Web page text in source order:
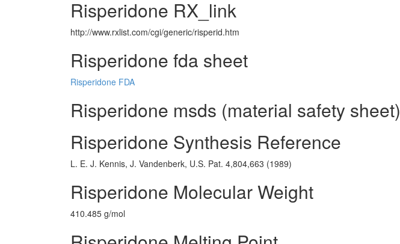
Risperidone RX_link
http://www.rxlist.com/cgi/generic/risperid.htm
Risperidone fda sheet
Risperidone FDA
Risperidone msds (material safety sheet)
Risperidone Synthesis Reference
L. E. J. Kennis, J. Vandenberk, U.S. Pat. 4,804,663 (1989)
Risperidone Molecular Weight
410.485 g/mol